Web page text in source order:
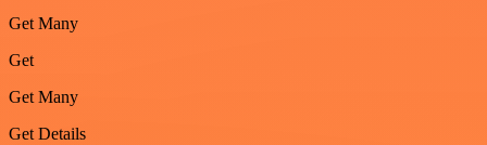
Get Many
Get
Get Many
Get Details